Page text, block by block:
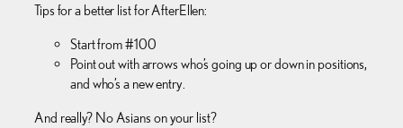
Tips for a better list for AfterEllen:
Start from #100
Point out with arrows who’s going up or down in positions,
and who’s a new entry.
And really? No Asians on your list?